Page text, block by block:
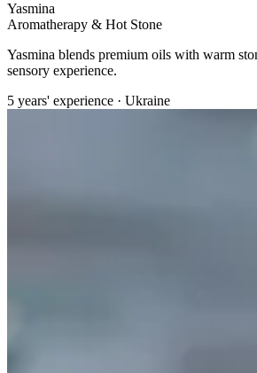
Yasmina
Aromatherapy & Hot Stone
Yasmina blends premium oils with warm
sensory experience.
5 years' experience · Ukraine